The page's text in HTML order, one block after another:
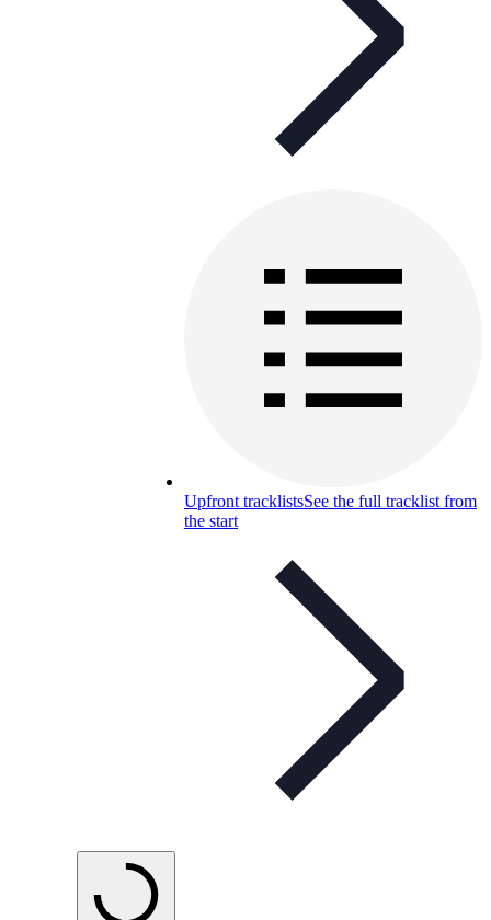
Upfront tracklistsSee the full tracklist from
the start